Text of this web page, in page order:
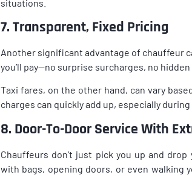
situations.
7. Transparent, Fixed Pricing
Another significant advantage of chauffeur
you’ll pay—no surprise surcharges, no hidden
Taxi fares, on the other hand, can vary
charges can quickly add up, especially during
8. Door-To-Door Service With
Chauffeurs don’t just pick you up and
with bags, opening doors, or even walking